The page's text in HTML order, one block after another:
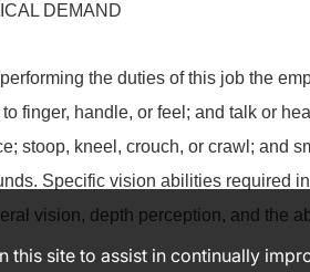
DEMAND
the duties of this job the
to finger, handle, or feel; and talk or
stoop, kneel, crouch, or crawl; and
Specific vision abilities required
vision, depth perception, and the
this site to assist in continually